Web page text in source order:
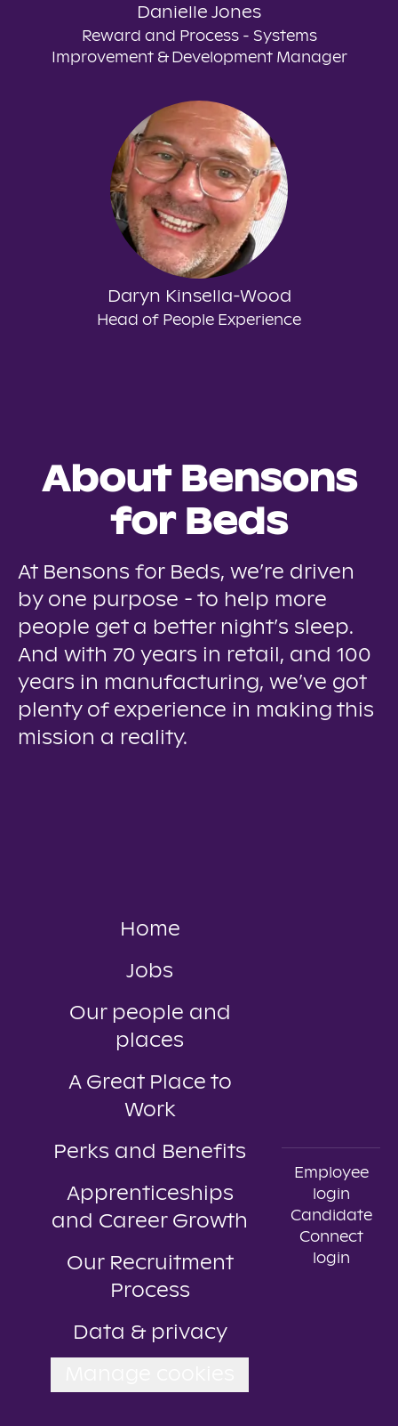
Danielle Jones
Reward and Process - Systems
Improvement & Development Manager
Daryn Kinsella-Wood
Head of People Experience
About Bensons
for Beds
At Bensons for Beds, we’re driven
by one purpose - to help more
people get a better night’s sleep.
And with 70 years in retail, and 100
years in manufacturing, we’ve got
plenty of experience in making this
mission a reality.
Home
Jobs
Our people and
places
A Great Place to
Work
Perks and Benefits
Apprenticeships
and Career Growth
Our Recruitment
Process
Data & privacy
Employee
login
Candidate
Connect
login